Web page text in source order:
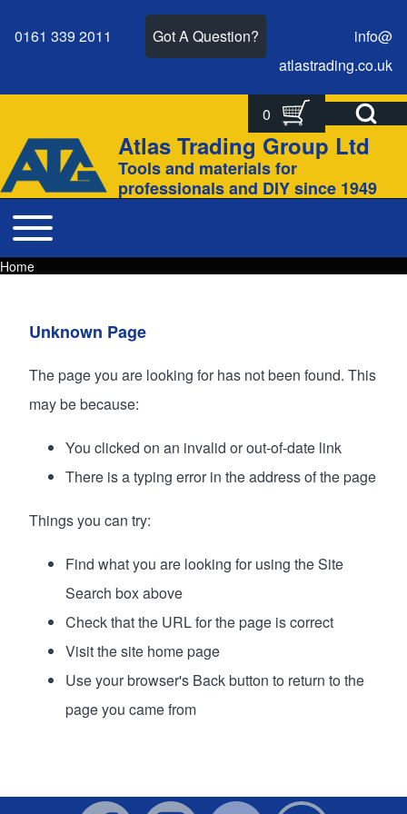
Close search
0161 339 2011 Got A Question?
info@
atlastrading.co.uk
Open Search
0
Site branding
Atlas Trading Group Ltd
Tools and materials for
professionals and DIY since 1949
Main navigation
Toggle main menu
Home
Main page content
Unknown Page
The page you are looking for has not been found. This
may be because:
You clicked on an invalid or out-of-date link
There is a typing error in the address of the page
Things you can try:
Find what you are looking for using the Site
Search box above
Check that the URL for the page is correct
Visit the site home page
Use your browser's Back button to return to the
page you came from